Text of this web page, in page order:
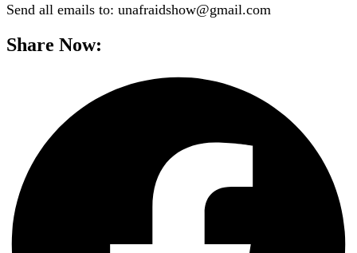
Send all emails to: unafraidshow@gmail.com
Share Now: